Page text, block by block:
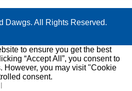
Dawgs. All Rights Reserved.
to ensure you get the best
“Accept All”, you consent to
However, you may visit "Cookie
consent.